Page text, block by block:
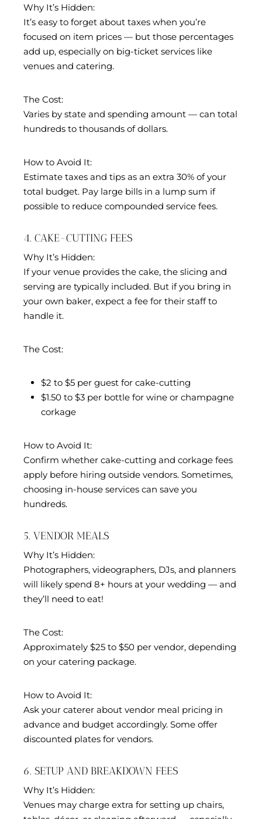
Why It’s Hidden:
It’s easy to forget about taxes when you’re
focused on item prices — but those percentages
add up, especially on big-ticket services like
venues and catering.
The Cost:
Varies by state and spending amount — can total
hundreds to thousands of dollars.
How to Avoid It:
Estimate taxes and tips as an extra 30% of your
total budget. Pay large bills in a lump sum if
possible to reduce compounded service fees.
4. CAKE-CUTTING FEES
Why It’s Hidden:
If your venue provides the cake, the slicing and
serving are typically included. But if you bring in
your own baker, expect a fee for their staff to
handle it.
The Cost:
$2 to $5 per guest for cake-cutting
$1.50 to $3 per bottle for wine or champagne
corkage
How to Avoid It:
Confirm whether cake-cutting and corkage fees
apply before hiring outside vendors. Sometimes,
choosing in-house services can save you
hundreds.
5. VENDOR MEALS
Why It’s Hidden:
Photographers, videographers, DJs, and planners
will likely spend 8+ hours at your wedding — and
they’ll need to eat!
The Cost:
Approximately $25 to $50 per vendor, depending
on your catering package.
How to Avoid It:
Ask your caterer about vendor meal pricing in
advance and budget accordingly. Some offer
discounted plates for vendors.
6. SETUP AND BREAKDOWN FEES
Why It’s Hidden:
Venues may charge extra for setting up chairs,